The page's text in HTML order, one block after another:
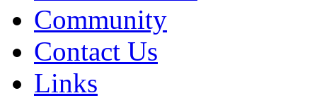
Community
Contact Us
Links